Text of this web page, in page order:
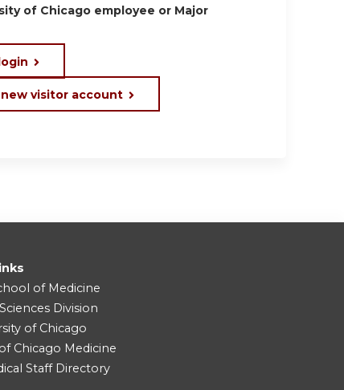
of Chicago employee or Major
visitor account
of Medicine
Division
of Chicago
Chicago Medicine
Staff Directory